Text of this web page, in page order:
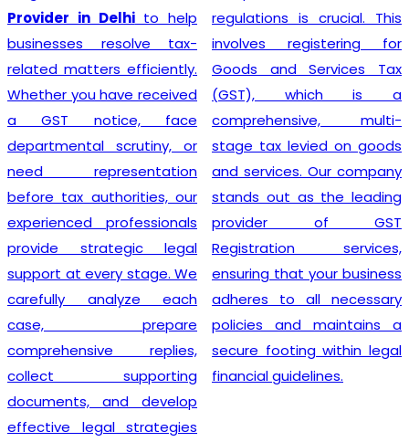
Provider in Delhito help
businesses resolve tax-
related matters efficiently.
Whether you have received
a GST notice, face
departmental scrutiny, or
need representation
before tax authorities, our
experienced professionals
provide strategic legal
support at every stage. We
carefully analyze each
case, prepare
comprehensive replies,
collect supporting
documents, and develop
effective legal strategies
regulations is crucial. This
involves registering for
Goods and Services Tax
(GST), which is a
comprehensive, multi-
stage tax levied on goods
and services. Our company
stands out as the leading
provider of GST
Registration services,
ensuring that your business
adheres to all necessary
policies and maintains a
secure footing within legal
financial guidelines.